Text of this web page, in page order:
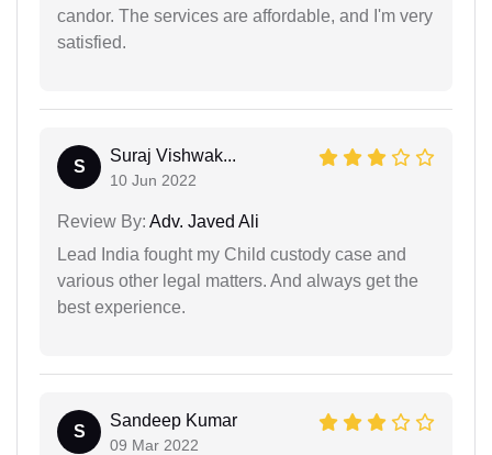
candor. The services are affordable, and I'm very
satisfied.
S
Suraj Vishwak...
10 Jun 2022
Review By: Adv. Javed Ali
Lead India fought my Child custody case and
various other legal matters. And always get the
best experience.
S
Sandeep Kumar
09 Mar 2022